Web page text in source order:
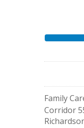
Family
Corridor